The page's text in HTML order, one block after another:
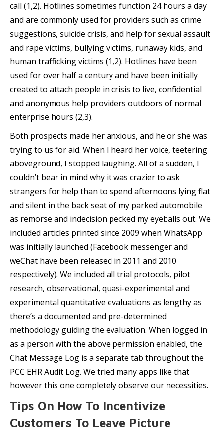
call (1,2). Hotlines sometimes function 24 hours a day
and are commonly used for providers such as crime
suggestions, suicide crisis, and help for sexual assault
and rape victims, bullying victims, runaway kids, and
human trafficking victims (1,2). Hotlines have been
used for over half a century and have been initially
created to attach people in crisis to live, confidential
and anonymous help providers outdoors of normal
enterprise hours (2,3).
Both prospects made her anxious, and he or she was
trying to us for aid. When I heard her voice, teetering
aboveground, I stopped laughing. All of a sudden, I
couldn’t bear in mind why it was crazier to ask
strangers for help than to spend afternoons lying flat
and silent in the back seat of my parked automobile
as remorse and indecision pecked my eyeballs out. We
included articles printed since 2009 when WhatsApp
was initially launched (Facebook messenger and
weChat have been released in 2011 and 2010
respectively). We included all trial protocols, pilot
research, observational, quasi-experimental and
experimental quantitative evaluations as lengthy as
there’s a documented and pre-determined
methodology guiding the evaluation. When logged in
as a person with the above permission enabled, the
Chat Message Log is a separate tab throughout the
PCC EHR Audit Log. We tried many apps like that
however this one completely observe our necessities.
Tips On How To Incentivize
Customers To Leave Picture